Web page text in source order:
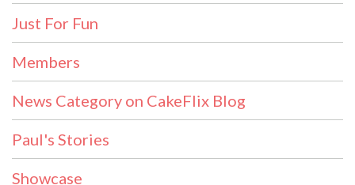
Just For Fun
Members
News Category on CakeFlix Blog
Paul's Stories
Showcase